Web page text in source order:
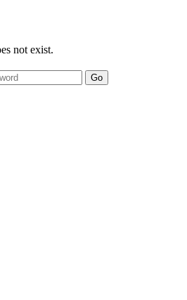
not exist.
Go